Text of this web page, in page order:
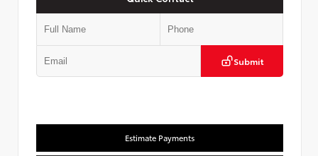
Submit
Estimate Payments